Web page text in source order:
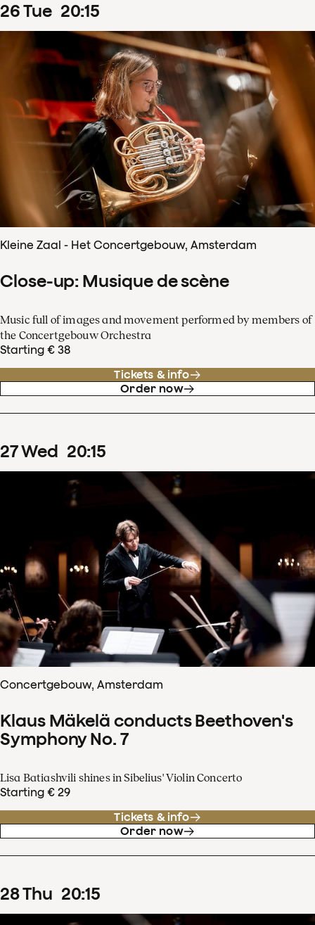
26Tue 20:15
Kleine Zaal - Het Concertgebouw, Amsterdam
Close-up: Musique de scène
Music full of images and movement performed by members of
the Concertgebouw Orchestra
Starting € 38
Tickets & info
Order now
27Wed 20:15
Concertgebouw, Amsterdam
Klaus Mäkelä conducts Beethoven's
Symphony No. 7
Lisa Batiashvili shines in Sibelius' Violin Concerto
Starting € 29
Tickets & info
Order now
28Thu 20:15